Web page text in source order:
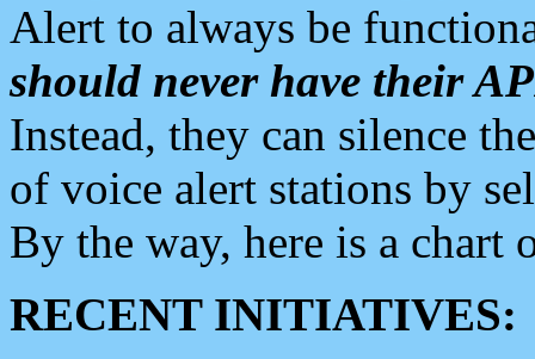
Alert to always be
should never have their
Instead, they can silence
of voice alert stations by
By the way, here is a chart
RECENT INITIATIVES: